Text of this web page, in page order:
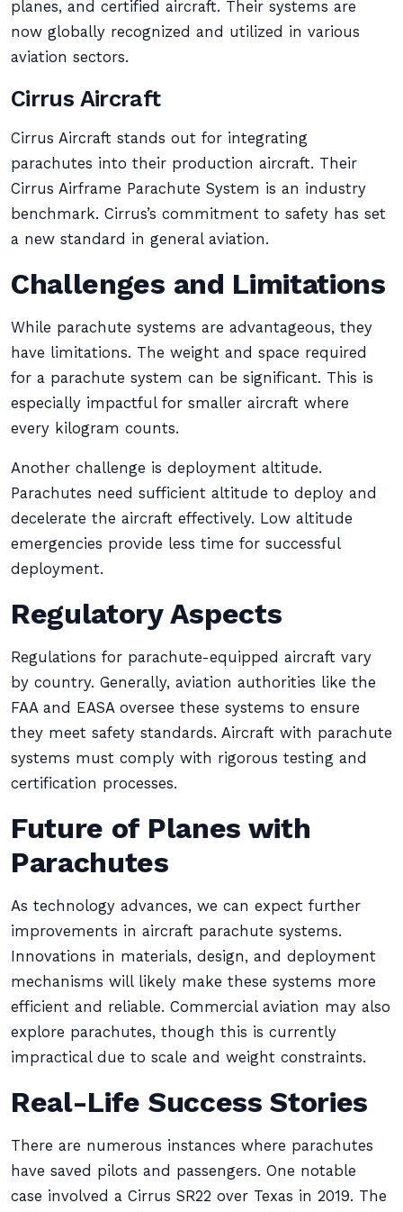
planes, and certified aircraft. Their systems are
now globally recognized and utilized in various
aviation sectors.
Cirrus Aircraft
Cirrus Aircraft stands out for integrating
parachutes into their production aircraft. Their
Cirrus Airframe Parachute System is an industry
benchmark. Cirrus’s commitment to safety has set
a new standard in general aviation.
Challenges and Limitations
While parachute systems are advantageous, they
have limitations. The weight and space required
for a parachute system can be significant. This is
especially impactful for smaller aircraft where
every kilogram counts.
Another challenge is deployment altitude.
Parachutes need sufficient altitude to deploy and
decelerate the aircraft effectively. Low altitude
emergencies provide less time for successful
deployment.
Regulatory Aspects
Regulations for parachute-equipped aircraft vary
by country. Generally, aviation authorities like the
FAA and EASA oversee these systems to ensure
they meet safety standards. Aircraft with parachute
systems must comply with rigorous testing and
certification processes.
Future of Planes with
Parachutes
As technology advances, we can expect further
improvements in aircraft parachute systems.
Innovations in materials, design, and deployment
mechanisms will likely make these systems more
efficient and reliable. Commercial aviation may also
explore parachutes, though this is currently
impractical due to scale and weight constraints.
Real-Life Success Stories
There are numerous instances where parachutes
have saved pilots and passengers. One notable
case involved a Cirrus SR22 over Texas in 2019. The